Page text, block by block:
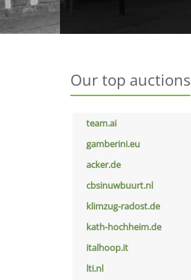
Our top auctions
team.ai
gamberini.eu
acker.de
cbsinuwbuurt.nl
klimzug-radost.de
kath-hochheim.de
italhoop.it
lti.nl